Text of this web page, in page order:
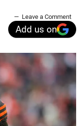
Leave a Comment
Add us on